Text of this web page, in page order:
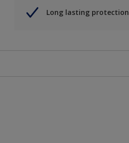
Long lasting protection